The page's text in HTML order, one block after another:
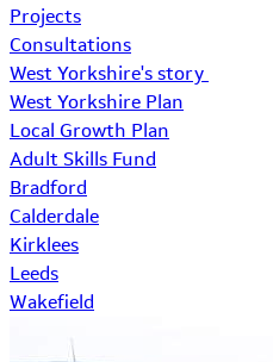
Projects
Consultations
West Yorkshire's story
West Yorkshire Plan
Local Growth Plan
Adult Skills Fund
Bradford
Calderdale
Kirklees
Leeds
Wakefield